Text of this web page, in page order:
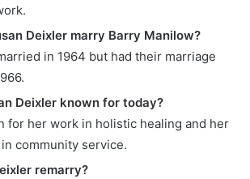
Deixler marry Barry Manilow?
in 1964 but had their marriage
Deixler known for today?
for her work in holistic healing and her
community service.
remarry?